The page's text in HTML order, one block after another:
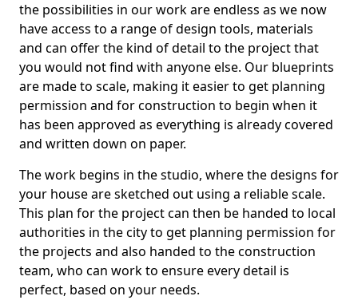
the possibilities in our work are endless as we now
have access to a range of design tools, materials
and can offer the kind of detail to the project that
you would not find with anyone else. Our blueprints
are made to scale, making it easier to get planning
permission and for construction to begin when it
has been approved as everything is already covered
and written down on paper.
The work begins in the studio, where the designs for
your house are sketched out using a reliable scale.
This plan for the project can then be handed to local
authorities in the city to get planning permission for
the projects and also handed to the construction
team, who can work to ensure every detail is
perfect, based on your needs.